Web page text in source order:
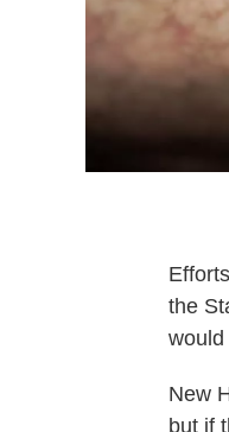
the
New
but if